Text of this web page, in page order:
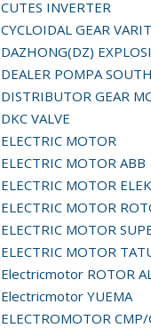
CUTES INVERTER
CYCLOIDAL GEAR
DAZHONG(DZ)
DEALER POMPA
DISTRIBUTOR GEAR
DKC VALVE
ELECTRIC MOTOR
ELECTRIC MOTOR ABB
ELECTRIC MOTOR
ELECTRIC MOTOR
ELECTRIC MOTOR
ELECTRIC MOTOR
Electricmotor ROTOR
Electricmotor YUEMA
ELECTROMOTOR CMP/